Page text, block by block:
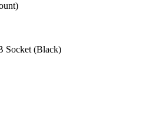
Socket (Black)